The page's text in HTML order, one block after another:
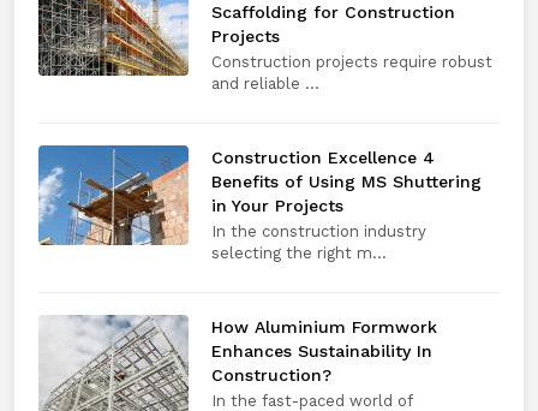
Scaffolding for Construction
Projects
Construction projects require robust
and reliable ...
Construction Excellence 4
Benefits of Using MS Shuttering
in Your Projects
In the construction industry
selecting the right m...
How Aluminium Formwork
Enhances Sustainability In
Construction?
In the fast-paced world of